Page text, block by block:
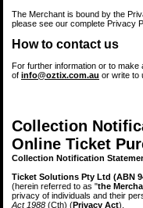
The Merchant is bound by the
please see our complete Privacy
How to contact us
For further information or to
of info@oztix.com.au or write to
Collection
Online Ticket
Collection Notification
Ticket Solutions Pty Ltd (ABN
(herein referred to as "the
privacy of individuals and their
Act 1988 (Cth) (Privacy Act).